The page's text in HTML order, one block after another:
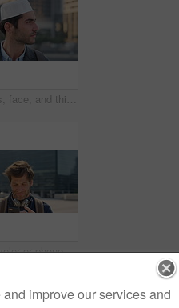
Business, face, and thinking with Muslim man in city for inspiration or job opportunity. Culture, faith and vision with Islamic employee outdoor in urban town for career growth, ideas or planning
Man, traveler or phone with backpack in city for tour guide, trip checklist or outdoor destination. Male person, travel or tourist scrolling on smartphone for navigation app or location in urban town
improve our services and